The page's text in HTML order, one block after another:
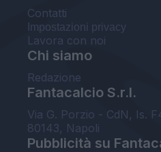
Contatti
Impostazioni privacy
Lavora con noi
Chi siamo
Redazione
Fantacalcio S.r.l.
Via G. Porzio - CdN, Is.
80143, Napoli
Pubblicità su